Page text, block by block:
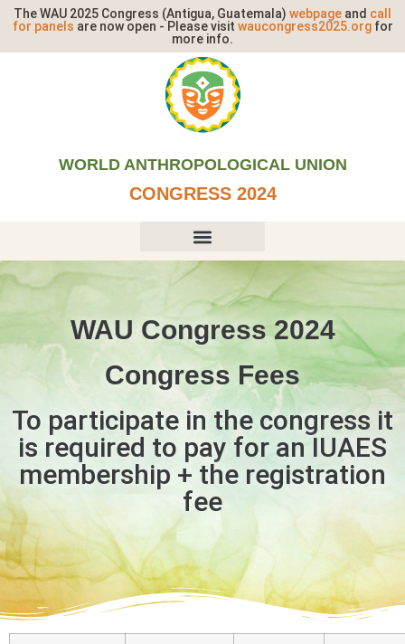
The WAU 2025 Congress (Antigua, Guatemala) webpage and call
for panels are now open - Please visit waucongress2025.orgfor
more info.
WORLD ANTHROPOLOGICAL UNION
CONGRESS 2024​
WAU Congress 2024
Congress Fees
To participate in the congress it
is required to pay for an IUAES
membership + the registration
fee